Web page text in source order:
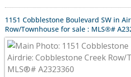
1151 Cobblestone Boulevard SW in
Row/Townhouse for sale : MLS®#